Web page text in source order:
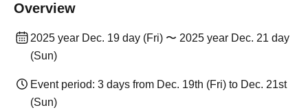
Overview
2025 year Dec. 19 day (Fri) 〜 2025 year Dec. 21 day
(Sun)
Event period: 3 days from Dec. 19th (Fri) to Dec. 21st
(Sun)